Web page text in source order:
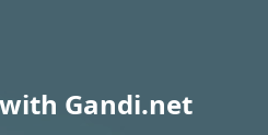
Gandi.net